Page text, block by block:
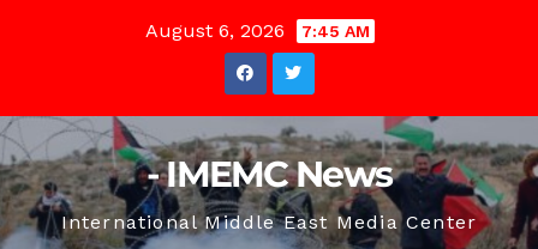
August 6, 2026 7:45 AM
- IMEMC News
International Middle East Media Center